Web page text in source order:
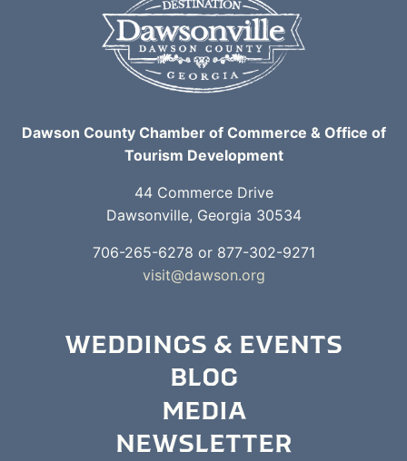
Dawson County Chamber of Commerce & Office of
Tourism Development
44 Commerce Drive
Dawsonville, Georgia 30534
706-265-6278 or 877-302-9271
visit@dawson.org
WEDDINGS & EVENTS
BLOG
MEDIA
NEWSLETTER